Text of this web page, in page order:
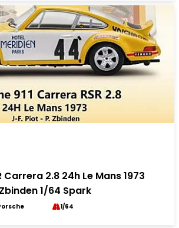
Carrera 2.8 24h Le Mans 1973
1/64 Spark
1/64